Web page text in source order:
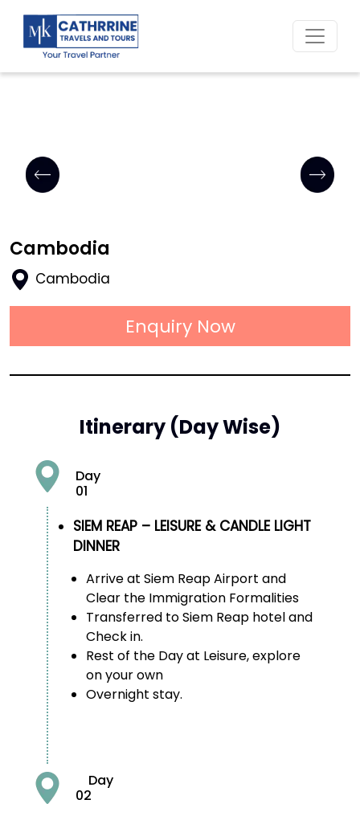
Home
Cambodia
Cambodia
Enquiry Now
Itinerary (Day Wise)
Day
01
SIEM REAP – LEISURE & CANDLE LIGHT
DINNER
Arrive at Siem Reap Airport and
Clear the Immigration Formalities
Transferred to Siem Reap hotel and
Check in.
Rest of the Day at Leisure, explore
on your own
Overnight stay.
Day
02